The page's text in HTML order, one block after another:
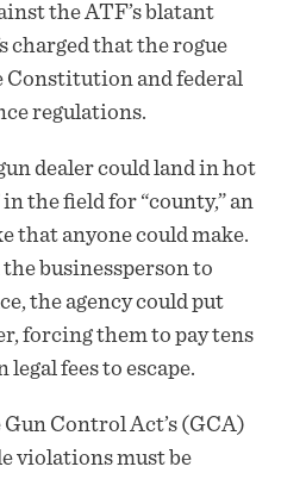
the ATF’s blatant
charged that the rogue
Constitution and federal
regulations.
dealer could land in hot
the field for “county,” an
that anyone could make.
businessperson to
the agency could put
forcing them to pay tens
fees to escape.
Control Act’s (GCA)
violations must be